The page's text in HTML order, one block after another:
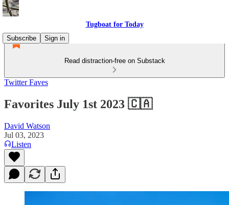
Tugboat for Today
Subscribe
Sign in
Read distraction-free on Substack
Twitter Faves
Favorites July 1st 2023 🇨🇦
David Watson
Jul 03, 2023
Listen